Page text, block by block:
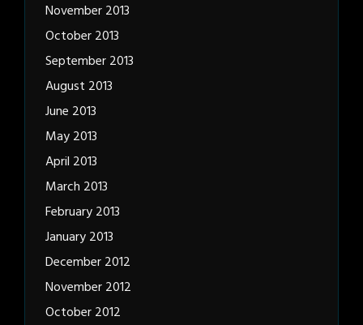
November 2013
October 2013
September 2013
August 2013
June 2013
May 2013
April 2013
March 2013
February 2013
January 2013
December 2012
November 2012
October 2012